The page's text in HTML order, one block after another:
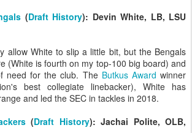
(Draft History): Devin White, LB, LSU
allow White to slip a little bit, but the Bengals
(White is fourth on my top-100 big board) and
need for the club. The Butkus Award winner
best collegiate linebacker), White has
and led the SEC in tackles in 2018.
(Draft History): Jachai Polite, OLB,